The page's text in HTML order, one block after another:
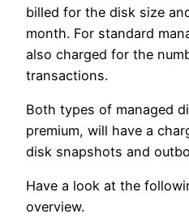
billed for the disk size
month. For standard
also charged for the
transactions.
Both types of managed
premium, will have a
disk snapshots and
Have a look at the
overview.